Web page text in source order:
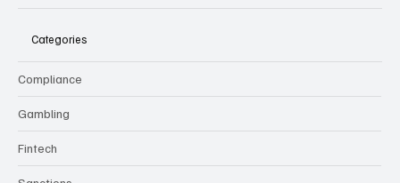
Categories
Compliance
Gambling
Fintech